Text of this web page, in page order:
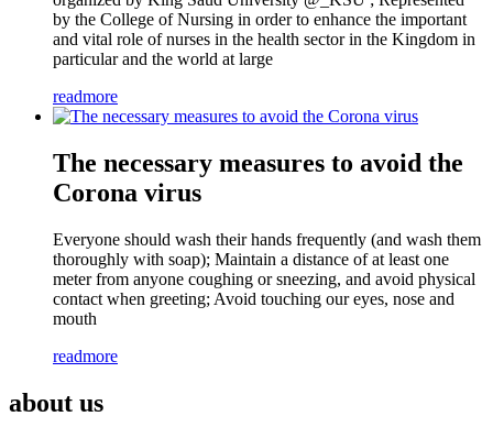
by the College of Nursing in order to enhance the important
and vital role of nurses in the health sector in the Kingdom in
particular and the world at large
readmore
The necessary measures to avoid the
Corona virus
Everyone should wash their hands frequently (and wash them
thoroughly with soap); Maintain a distance of at least one
meter from anyone coughing or sneezing, and avoid physical
contact when greeting; Avoid touching our eyes, nose and
mouth
readmore
about us